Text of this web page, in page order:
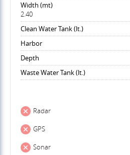
Width (mt)
2.40
Clean Water Tank (lt.)
Harbor
Depth
Waste Water Tank (lt.)
Radar
GPS
Sonar